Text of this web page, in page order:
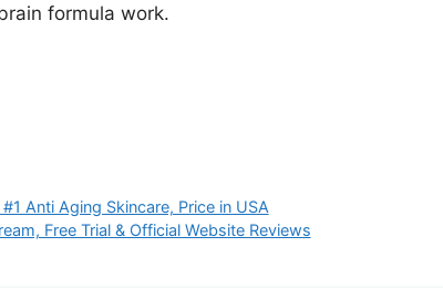
formula work.
Anti Aging Skincare, Price in USA
Free Trial & Official Website Reviews